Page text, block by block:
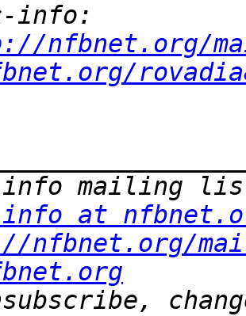
nfbnet.org/
info at
nfbnet.org/